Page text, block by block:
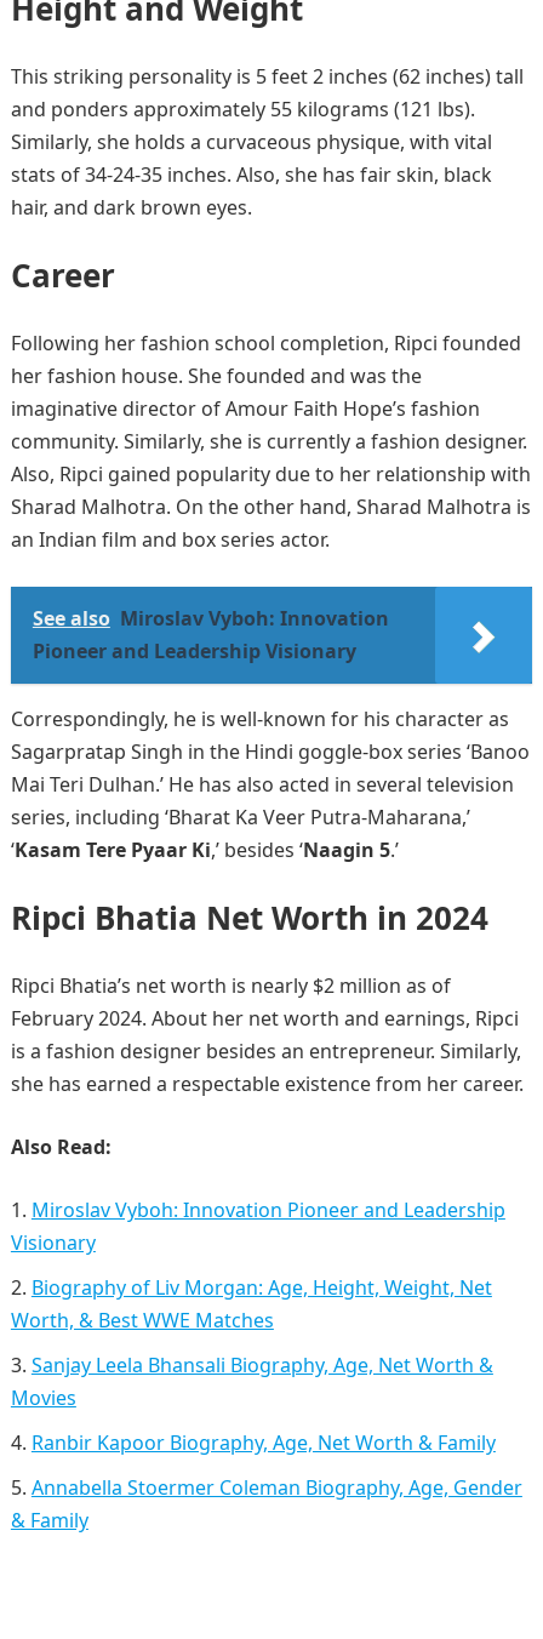
This striking personality is 5 feet 2 inches (62 inches) tall
and ponders approximately 55 kilograms (121 lbs).
Similarly, she holds a curvaceous physique, with vital
stats of 34-24-35 inches. Also, she has fair skin, black
hair, and dark brown eyes.
Career
Following her fashion school completion, Ripci founded
her fashion house. She founded and was the
imaginative director of Amour Faith Hope’s fashion
community. Similarly, she is currently a fashion designer.
Also, Ripci gained popularity due to her relationship with
Sharad Malhotra. On the other hand, Sharad Malhotra is
an Indian film and box series actor.
See also Miroslav Vyboh: Innovation
Pioneer and Leadership Visionary
Correspondingly, he is well-known for his character as
Sagarpratap Singh in the Hindi goggle-box series ‘Banoo
Mai Teri Dulhan.’ He has also acted in several television
series, including ‘Bharat Ka Veer Putra-Maharana,’
‘Kasam Tere Pyaar Ki,’ besides ‘Naagin 5.’
Ripci Bhatia Net Worth in 2024
Ripci Bhatia’s net worth is nearly $2 million as of
February 2024. About her net worth and earnings, Ripci
is a fashion designer besides an entrepreneur. Similarly,
she has earned a respectable existence from her career.
Also Read:
Miroslav Vyboh: Innovation Pioneer and Leadership
Visionary
Biography of Liv Morgan: Age, Height, Weight, Net
Worth, & Best WWE Matches
Sanjay Leela Bhansali Biography, Age, Net Worth &
Movies
Ranbir Kapoor Biography, Age, Net Worth & Family
Annabella Stoermer Coleman Biography, Age, Gender
& Family